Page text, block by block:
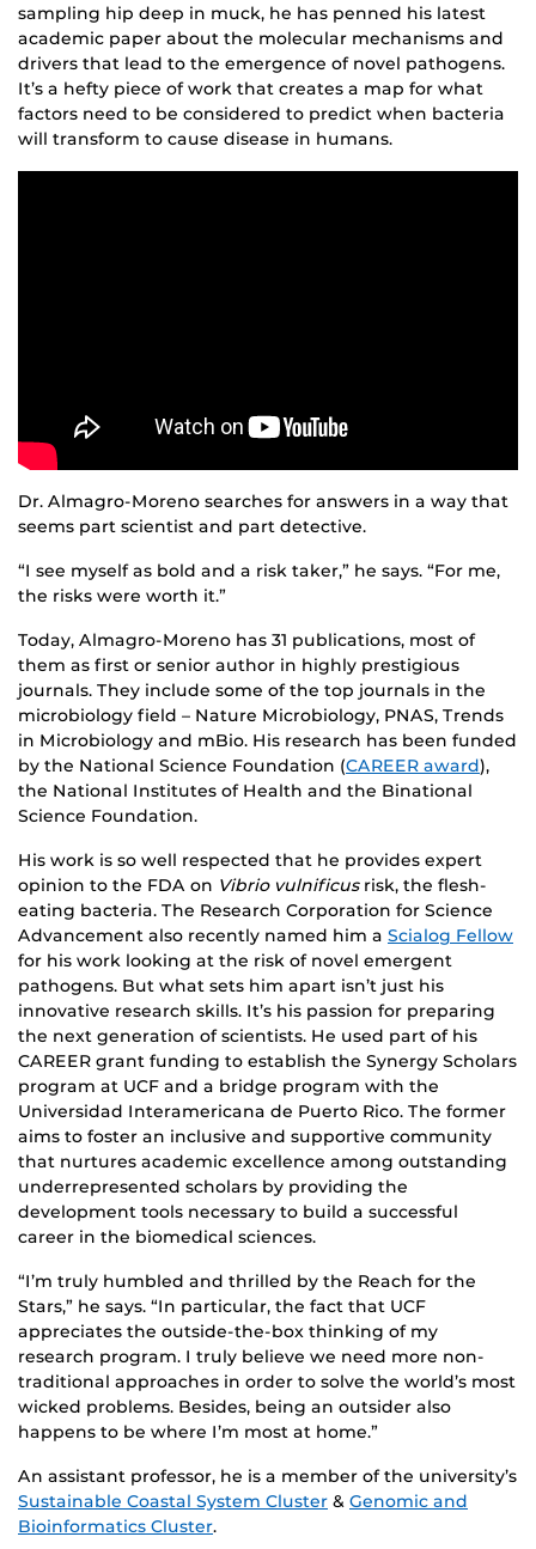
sampling hip deep in muck, he has penned his latest
academic paper about the molecular mechanisms and
drivers that lead to the emergence of novel pathogens.
It’s a hefty piece of work that creates a map for what
factors need to be considered to predict when bacteria
will transform to cause disease in humans.
Dr. Almagro-Moreno searches for answers in a way that
seems part scientist and part detective.
“I see myself as bold and a risk taker,” he says. “For me,
the risks were worth it.”
Today, Almagro-Moreno has 31 publications, most of
them as first or senior author in highly prestigious
journals. They include some of the top journals in the
microbiology field – Nature Microbiology, PNAS, Trends
in Microbiology and mBio. His research has been funded
by the National Science Foundation (CAREER award),
the National Institutes of Health and the Binational
Science Foundation.
His work is so well respected that he provides expert
opinion to the FDA on Vibrio vulnificusrisk, the flesh-
eating bacteria. The Research Corporation for Science
Advancement also recently named him a Scialog Fellow
for his work looking at the risk of novel emergent
pathogens. But what sets him apart isn’t just his
innovative research skills. It’s his passion for preparing
the next generation of scientists. He used part of his
CAREER grant funding to establish the Synergy Scholars
program at UCF and a bridge program with the
Universidad Interamericana de Puerto Rico. The former
aims to foster an inclusive and supportive community
that nurtures academic excellence among outstanding
underrepresented scholars by providing the
development tools necessary to build a successful
career in the biomedical sciences.
“I’m truly humbled and thrilled by the Reach for the
Stars,” he says. “In particular, the fact that UCF
appreciates the outside-the-box thinking of my
research program. I truly believe we need more non-
traditional approaches in order to solve the world’s most
wicked problems. Besides, being an outsider also
happens to be where I’m most at home.”
An assistant professor, he is a member of the university’s
Sustainable Coastal System Cluster & Genomic and
Bioinformatics Cluster.